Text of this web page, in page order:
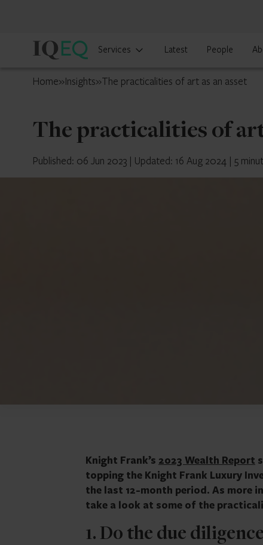
IQ-
UK
Services Latest People
Home»Insights»The practicalities of art as an asset
The practicalities of art
Published: 06 Jun 2023 | Updated: 16 Aug 2024 | 5
Knight Frank’s 2023 Wealth Report
topping the Knight Frank Luxury
the last 12-month period. As more
take a look at some of the
1. Do the due diligence